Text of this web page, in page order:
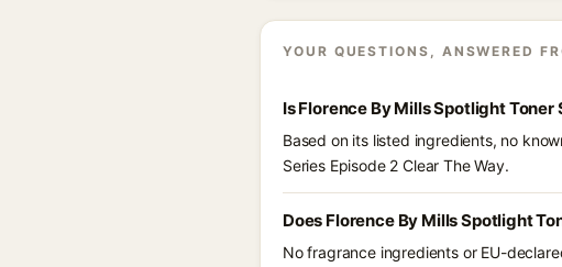
YOUR QUESTIONS, ANSWERED
Is Florence By Mills Spotlight
Based on its listed ingredients, no
Series Episode 2 Clear The Way.
Does Florence By Mills Spotlight
No fragrance ingredients or EU-